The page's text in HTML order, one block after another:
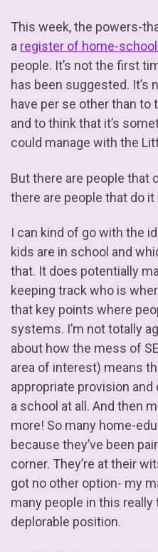
This week, the powers-
a register of home-
people. It’s not the first
has been suggested. It’s
have per se other than to
and to think that it’s
could manage with the
But there are people that
there are people that do
I can kind of go with the
kids are in school and
that. It does potentially
keeping track who is
that key points where
systems. I’m not totally
about how the mess of
area of interest) means
appropriate provision and
a school at all. And then
more! So many home-
because they’ve been
corner. They’re at their
got no other option- my
many people in this
deplorable position.